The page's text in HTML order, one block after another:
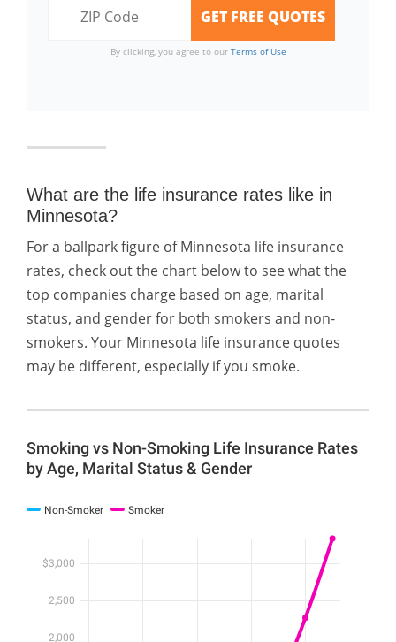
By clicking, you agree to our Terms of Use
What are the life insurance rates like in
Minnesota?
For a ballpark figure of Minnesota life insurance
rates, check out the chart below to see what the
top companies charge based on age, marital
status, and gender for both smokers and non-
smokers. Your Minnesota life insurance quotes
may be different, especially if you smoke.